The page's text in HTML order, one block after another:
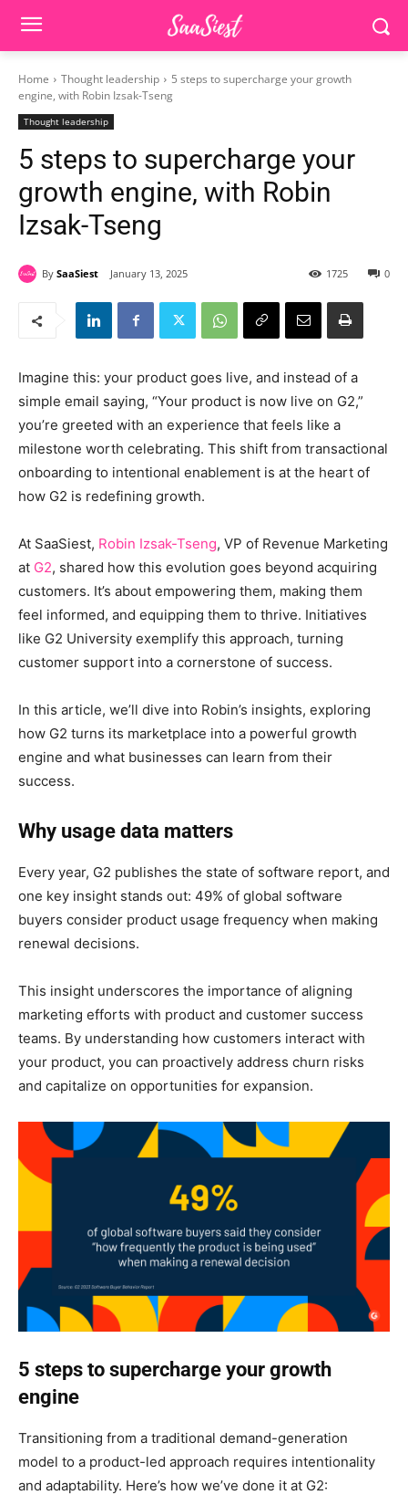
Home Thought leadership
5 steps to supercharge your growth
engine, with Robin Izsak-Tseng
Thought leadership
5 steps to supercharge your
growth engine, with Robin
Izsak-Tseng
By SaaSiest January 13, 2025 0
1725
Imagine this: your product goes live, and instead of a
simple email saying, “Your product is now live on G2,”
you’re greeted with an experience that feels like a
milestone worth celebrating. This shift from transactional
onboarding to intentional enablement is at the heart of
how G2 is redefining growth.
At SaaSiest, Robin Izsak-Tseng, VP of Revenue Marketing
at G2, shared how this evolution goes beyond acquiring
customers. It’s about empowering them, making them
feel informed, and equipping them to thrive. Initiatives
like G2 University exemplify this approach, turning
customer support into a cornerstone of success.
In this article, we’ll dive into Robin’s insights, exploring
how G2 turns its marketplace into a powerful growth
engine and what businesses can learn from their
success.
Why usage data matters
Every year, G2 publishes the state of software report, and
one key insight stands out: 49% of global software
buyers consider product usage frequency when making
renewal decisions.
This insight underscores the importance of aligning
marketing efforts with product and customer success
teams. By understanding how customers interact with
your product, you can proactively address churn risks
and capitalize on opportunities for expansion.
5 steps to supercharge your growth
engine
Transitioning from a traditional demand-generation
model to a product-led approach requires intentionality
and adaptability. Here’s how we’ve done it at G2: